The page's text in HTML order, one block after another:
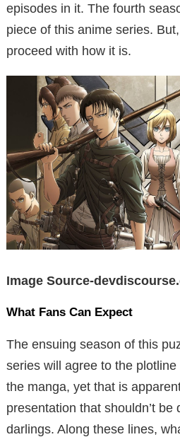
episodes in it. The fourth
piece of this anime series.
proceed with how it is.
Image Source-
What Fans Can Expect
The ensuing season of this
series will agree to the
the manga, yet that is
presentation that shouldn’t be
darlings. Along these lines,